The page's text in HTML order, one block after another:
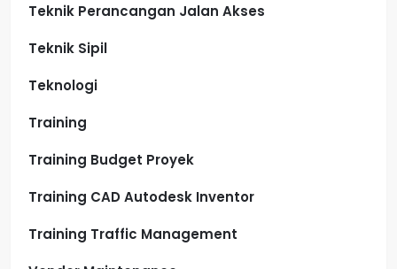
Teknik Perancangan Jalan Akses
Teknik Sipil
Teknologi
Training
Training Budget Proyek
Training CAD Autodesk Inventor
Training Traffic Management